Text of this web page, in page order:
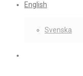
English
Svenska